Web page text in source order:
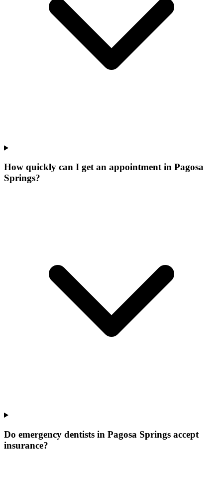
How quickly can I get an appointment in Pagosa
Springs?
Do emergency dentists in Pagosa Springs accept
insurance?